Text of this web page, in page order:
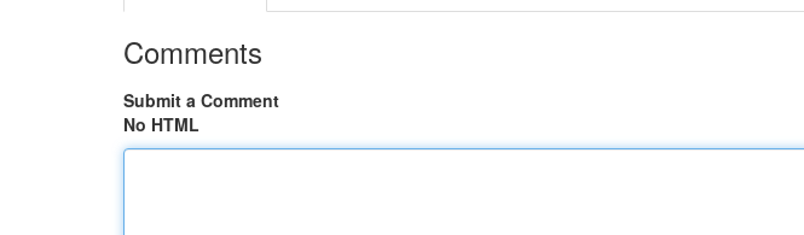
Comments
Submit a Comment
No HTML